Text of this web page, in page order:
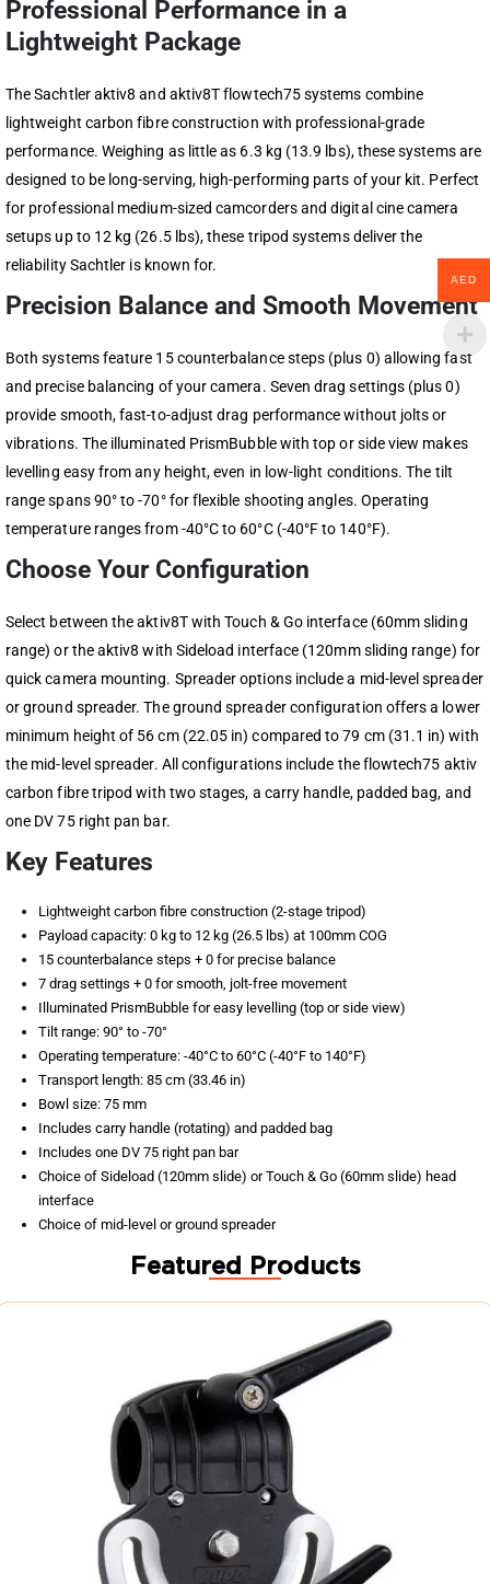
Professional Performance in a
Lightweight Package
The Sachtler aktiv8 and aktiv8T flowtech75 systems combine
lightweight carbon fibre construction with professional-grade
performance. Weighing as little as 6.3 kg (13.9 lbs), these systems are
designed to be long-serving, high-performing parts of your kit. Perfect
for professional medium-sized camcorders and digital cine camera
setups up to 12 kg (26.5 lbs), these tripod systems deliver the
reliability Sachtler is known for.
Precision Balance and Smooth Movement
Both systems feature 15 counterbalance steps (plus 0) allowing fast
and precise balancing of your camera. Seven drag settings (plus 0)
provide smooth, fast-to-adjust drag performance without jolts or
vibrations. The illuminated PrismBubble with top or side view makes
levelling easy from any height, even in low-light conditions. The tilt
range spans 90° to -70° for flexible shooting angles. Operating
temperature ranges from -40°C to 60°C (-40°F to 140°F).
Choose Your Configuration
Select between the aktiv8T with Touch & Go interface (60mm sliding
range) or the aktiv8 with Sideload interface (120mm sliding range) for
quick camera mounting. Spreader options include a mid-level spreader
or ground spreader. The ground spreader configuration offers a lower
minimum height of 56 cm (22.05 in) compared to 79 cm (31.1 in) with
the mid-level spreader. All configurations include the flowtech75 aktiv
carbon fibre tripod with two stages, a carry handle, padded bag, and
one DV 75 right pan bar.
Key Features
Lightweight carbon fibre construction (2-stage tripod)
Payload capacity: 0 kg to 12 kg (26.5 lbs) at 100mm COG
15 counterbalance steps + 0 for precise balance
7 drag settings + 0 for smooth, jolt-free movement
Illuminated PrismBubble for easy levelling (top or side view)
Tilt range: 90° to -70°
Operating temperature: -40°C to 60°C (-40°F to 140°F)
Transport length: 85 cm (33.46 in)
Bowl size: 75 mm
Includes carry handle (rotating) and padded bag
Includes one DV 75 right pan bar
Choice of Sideload (120mm slide) or Touch & Go (60mm slide) head
interface
Choice of mid-level or ground spreader
Featured Products
AED